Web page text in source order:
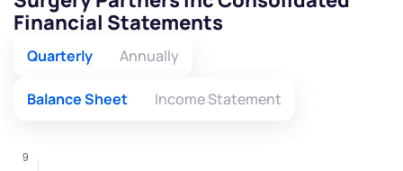
Financial Statements
Quarterly Annually
Balance Sheet Income Statement